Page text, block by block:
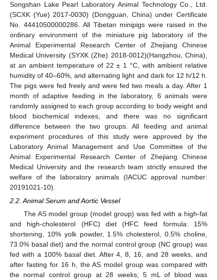
Songshan Lake Pearl Laboratory Animal Technology Co., Ltd.
(SCXK (Yue) 2017-0030) (Dongguan, China) under Certificate
No. 44410500000286. All Tibetan minipigs were raised in the
ordinary environment of the miniature pig laboratory of the
Animal Experimental Research Center of Zhejiang Chinese
Medical University (SYXK (Zhe) 2018-0012)(Hangzhou, China),
at an ambient temperature of 22 ± 1 °C, with ambient relative
humidity of 40–60%, and alternating light and dark for 12 h/12 h.
The pigs were fed freely and were fed two meals a day. After 1
month of adaptive feeding in the laboratory, 6 animals were
randomly assigned to each group according to body weight and
blood biochemical indexes, and there was no significant
difference between the two groups. All feeding and animal
experiment procedures of this study were approved by the
Laboratory Animal Management and Use Committee of the
Animal Experimental Research Center of Zhejiang Chinese
Medical University and the research team strictly ensured the
welfare of the laboratory animals (IACUC approval number:
20191021-10).
2.2. Animal Serum and Aortic Vessel
The AS model group (model group) was fed with a high-fat
and high-cholesterol (HFC) diet (HFC feed formula: 15%
shortening, 10% yolk powder, 1.5% cholesterol, 0.5% choline,
73.0% basal diet) and the normal control group (NC group) was
fed with a 100% basal diet. After 4, 8, 16, and 28 weeks, and
after fasting for 16 h, the AS model group was compared with
the normal control group at 28 weeks; 5 mL of blood was